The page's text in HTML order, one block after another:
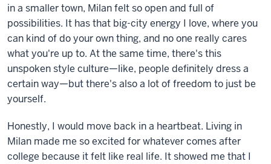
in a smaller town, Milan felt so open and full of
possibilities. It has that big-city energy I love, where you
can kind of do your own thing, and no one really cares
what you're up to. At the same time, there's this
unspoken style culture—like, people definitely dress a
certain way—but there's also a lot of freedom to just be
yourself.
Honestly, I would move back in a heartbeat. Living in
Milan made me so excited for whatever comes after
college because it felt like real life. It showed me that I